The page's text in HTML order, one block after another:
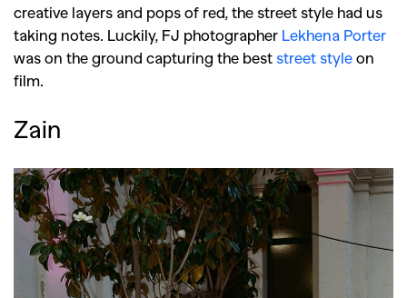
creative layers and pops of red, the street style had us
taking notes. Luckily, FJ photographer Lekhena Porter
was on the ground capturing the best street style on
film.
Zain